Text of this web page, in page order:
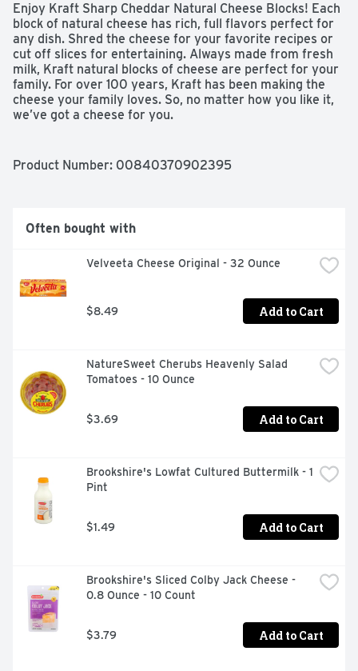
Enjoy Kraft Sharp Cheddar Natural Cheese Blocks! Each
block of natural cheese has rich, full flavors perfect for
any dish. Shred the cheese for your favorite recipes or
cut off slices for entertaining. Always made from fresh
milk, Kraft natural blocks of cheese are perfect for your
family. For over 100 years, Kraft has been making the
cheese your family loves. So, no matter how you like it,
we’ve got a cheese for you.
Product Number: 00840370902395
Often bought with
Velveeta Cheese Original - 32 Ounce
$8.49 Add to Cart
NatureSweet Cherubs Heavenly Salad
Tomatoes - 10 Ounce
$3.69 Add to Cart
Brookshire's Lowfat Cultured Buttermilk - 1
Pint
$1.49 Add to Cart
Brookshire's Sliced Colby Jack Cheese -
0.8 Ounce - 10 Count
$3.79 Add to Cart